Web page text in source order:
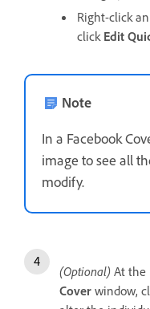
Right-click
click Edit
Note
In a Facebook
image to see all
modify.
(Optional) At the
Cover window,